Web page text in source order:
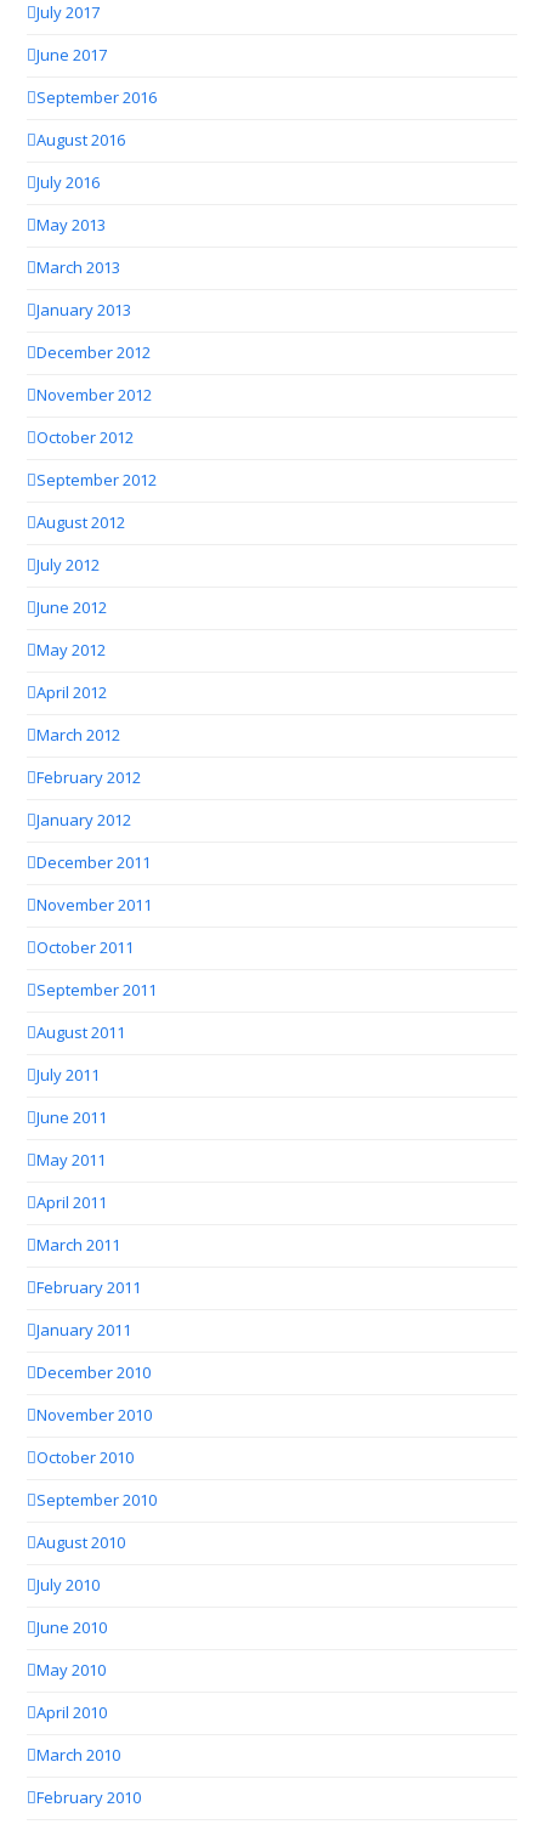
July 2017
June 2017
September 2016
August 2016
July 2016
May 2013
March 2013
January 2013
December 2012
November 2012
October 2012
September 2012
August 2012
July 2012
June 2012
May 2012
April 2012
March 2012
February 2012
January 2012
December 2011
November 2011
October 2011
September 2011
August 2011
July 2011
June 2011
May 2011
April 2011
March 2011
February 2011
January 2011
December 2010
November 2010
October 2010
September 2010
August 2010
July 2010
June 2010
May 2010
April 2010
March 2010
February 2010